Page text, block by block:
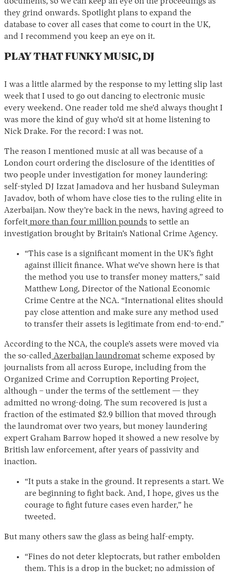
documents, so we can keep an eye on the proceedings as
they grind onwards. Spotlight plans to expand the
database to cover all cases that come to court in the UK,
and I recommend you keep an eye on it.
PLAY THAT FUNKY MUSIC, DJ
I was a little alarmed by the response to my letting slip last
week that I used to go out dancing to electronic music
every weekend. One reader told me she’d always thought I
was more the kind of guy who’d sit at home listening to
Nick Drake. For the record: I was not.
The reason I mentioned music at all was because of a
London court ordering the disclosure of the identities of
two people under investigation for money laundering:
self-styled DJ Izzat Jamadova and her husband Suleyman
Javadov, both of whom have close ties to the ruling elite in
Azerbaijan. Now they’re back in the news, having agreed to
forfeit more than four million pounds to settle an
investigation brought by Britain’s National Crime Agency.
“This case is a significant moment in the UK’s fight
against illicit finance. What we’ve shown here is that
the method you use to transfer money matters,” said
Matthew Long, Director of the National Economic
Crime Centre at the NCA. “International elites should
pay close attention and make sure any method used
to transfer their assets is legitimate from end-to-end.”
According to the NCA, the couple’s assets were moved via
the so-called Azerbaijan laundromat scheme exposed by
journalists from all across Europe, including from the
Organized Crime and Corruption Reporting Project,
although – under the terms of the settlement — they
admitted no wrong-doing. The sum recovered is just a
fraction of the estimated $2.9 billion that moved through
the laundromat over two years, but money laundering
expert Graham Barrow hoped it showed a new resolve by
British law enforcement, after years of passivity and
inaction.
“It puts a stake in the ground. It represents a start. We
are beginning to fight back. And, I hope, gives us the
courage to fight future cases even harder,” he
tweeted.
But many others saw the glass as being half-empty.
“Fines do not deter kleptocrats, but rather embolden
them. This is a drop in the bucket; no admission of